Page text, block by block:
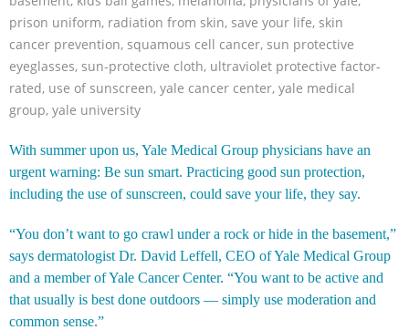
prison uniform, radiation from skin, save your life, skin
cancer prevention, squamous cell cancer, sun protective
eyeglasses, sun-protective cloth, ultraviolet protective factor-
rated, use of sunscreen, yale cancer center, yale medical
group, yale university
With summer upon us, Yale Medical Group physicians have an
urgent warning: Be sun smart. Practicing good sun protection,
including the use of sunscreen, could save your life, they say.
“You don’t want to go crawl under a rock or hide in the basement,”
says dermatologist Dr. David Leffell, CEO of Yale Medical Group
and a member of Yale Cancer Center. “You want to be active and
that usually is best done outdoors — simply use moderation and
common sense.”